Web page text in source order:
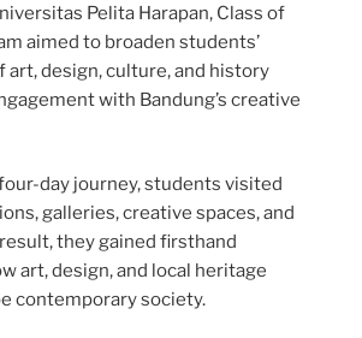
Pelita Harapan, Class of
aimed to broaden students’
art, design, culture, and history
with Bandung’s creative
day journey, students visited
galleries, creative spaces, and
they gained firsthand
art, design, and local heritage
contemporary society.